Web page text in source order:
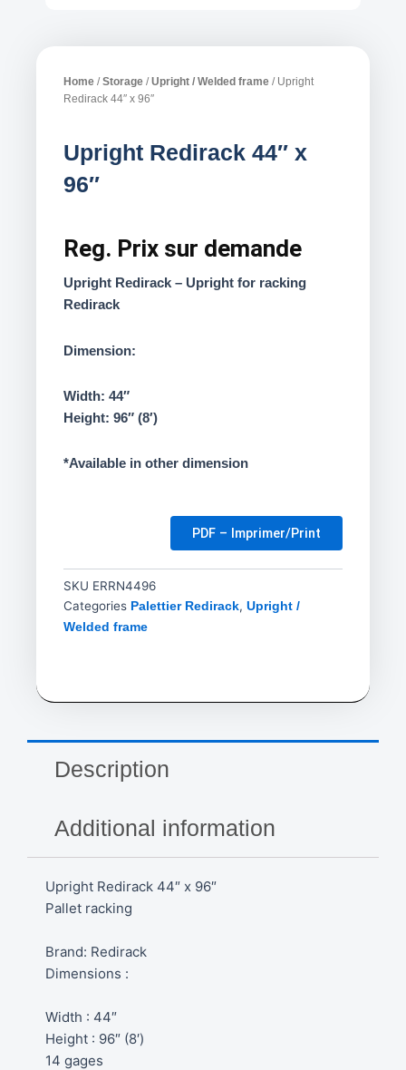
Home /Storage /Upright / Welded frame / Upright
Redirack 44″ x 96″
Upright Redirack 44″ x
96″
Reg. Prix sur demande
Upright Redirack – Upright for racking
Redirack
Dimension:
Width: 44″
Height: 96″ (8′)
*Available in other dimension
PDF – Imprimer/Print
SKU ERRN4496
Categories Palettier Redirack, Upright /
Welded frame
Description
Additional information
Upright Redirack 44″ x 96″
Pallet racking
Brand: Redirack
Dimensions :
Width : 44″
Height : 96″ (8′)
14 gages